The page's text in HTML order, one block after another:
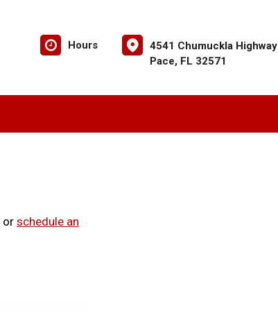
Hours
4541 Chumuckla Highway
Pace, FL 32571
or schedule an